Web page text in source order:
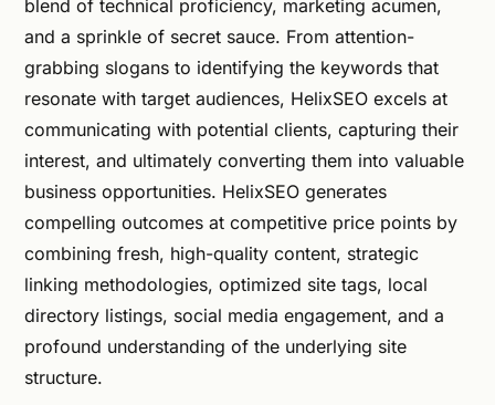
blend of technical proficiency, marketing acumen,
and a sprinkle of secret sauce. From attention-
grabbing slogans to identifying the keywords that
resonate with target audiences, HelixSEO excels at
communicating with potential clients, capturing their
interest, and ultimately converting them into valuable
business opportunities. HelixSEO generates
compelling outcomes at competitive price points by
combining fresh, high-quality content, strategic
linking methodologies, optimized site tags, local
directory listings, social media engagement, and a
profound understanding of the underlying site
structure.